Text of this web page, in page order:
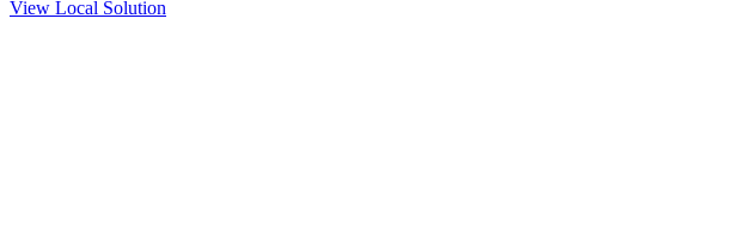
View Local Solution